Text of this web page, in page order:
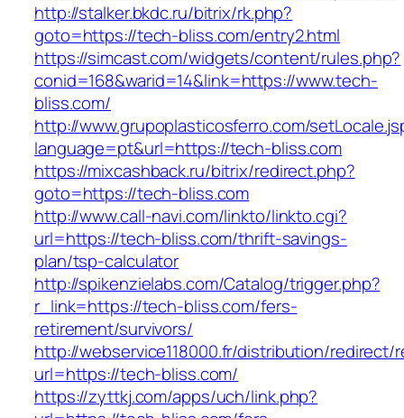
http://stalker.bkdc.ru/bitrix/rk.php?
goto=https://tech-bliss.com/entry2.html
https://simcast.com/widgets/content/rules.php?
conid=168&warid=14&link=https://www.tech-
bliss.com/
http://www.grupoplasticosferro.com/
language=pt&url=https://tech-bliss.com
https://mixcashback.ru/bitrix/redirect.php?
goto=https://tech-bliss.com
http://www.call-navi.com/linkto/linkto.cgi?
url=https://tech-bliss.com/thrift-savings-
plan/tsp-calculator
http://spikenzielabs.com/Catalog/trigger.php?
r_link=https://tech-bliss.com/fers-
retirement/survivors/
http://webservice118000.fr/distribution/redirect/
url=https://tech-bliss.com/
https://zyttkj.com/apps/uch/link.php?